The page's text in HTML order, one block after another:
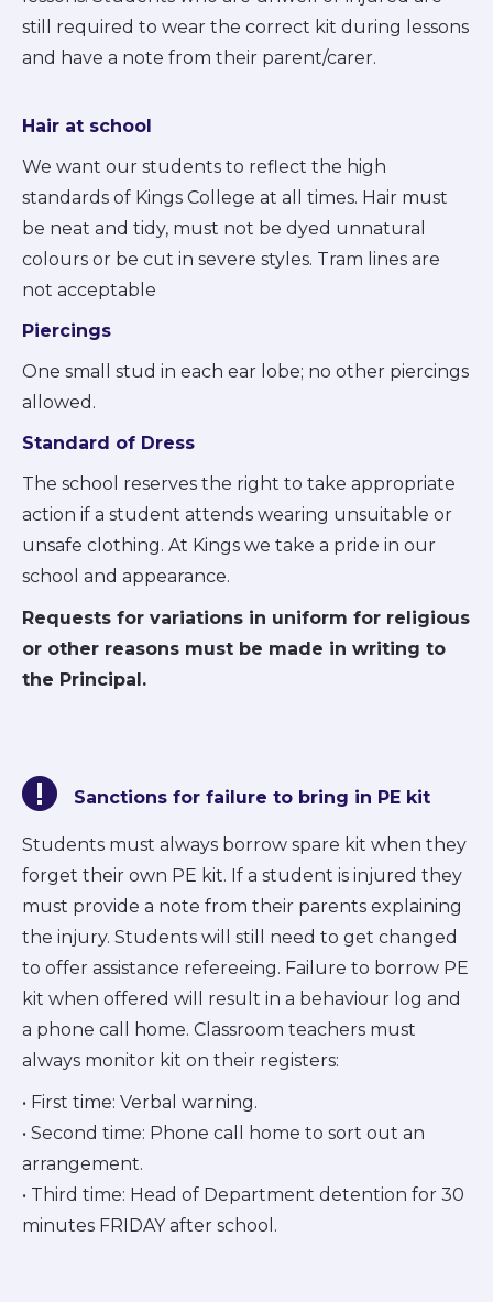
still required to wear the correct kit during lessons
and have a note from their parent/carer.
Hair at school
We want our students to reflect the high
standards of Kings College at all times. Hair must
be neat and tidy, must not be dyed unnatural
colours or be cut in severe styles. Tram lines are
not acceptable
Piercings
One small stud in each ear lobe; no other piercings
allowed.
Standard of Dress
The school reserves the right to take appropriate
action if a student attends wearing unsuitable or
unsafe clothing. At Kings we take a pride in our
school and appearance.
Requests for variations in uniform for religious
or other reasons must be made in writing to
the Principal.
Sanctions for failure to bring in PE kit
Students must always borrow spare kit when they
forget their own PE kit. If a student is injured they
must provide a note from their parents explaining
the injury. Students will still need to get changed
to offer assistance refereeing. Failure to borrow PE
kit when offered will result in a behaviour log and
a phone call home. Classroom teachers must
always monitor kit on their registers:
• First time: Verbal warning.
• Second time: Phone call home to sort out an
arrangement.
• Third time: Head of Department detention for 30
minutes FRIDAY after school.